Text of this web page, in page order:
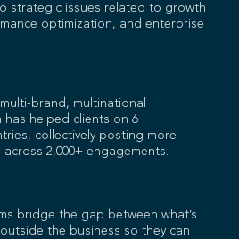
strategic issues related to growth
optimization, and enterprise
brand, multinational
helped clients on 6
collectively posting more
2,000+ engagements.
bridge the gap between what’s
the business so they can